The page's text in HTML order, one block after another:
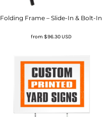
Folding Frame – Slide-In & Bolt-In
from $96.30USD